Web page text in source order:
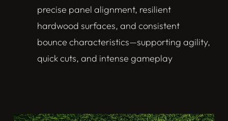
precise panel alignment, resilient
hardwood surfaces, and consistent
bounce characteristics—supporting agility,
quick cuts, and intense gameplay